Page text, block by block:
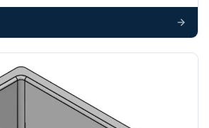
in receipt of the goods. Tanks Direct
delivery? Contact the Sales Team on